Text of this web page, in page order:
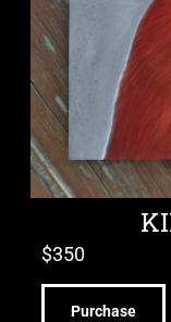
$350
Purchase